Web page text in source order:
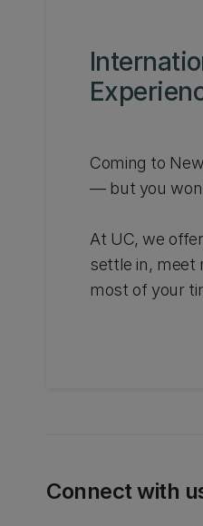
Coming to
— but you
At UC, we
settle in, meet
most of your
Connect with